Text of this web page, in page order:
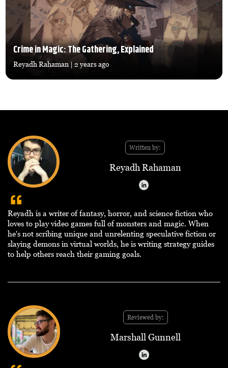
Crime in Magic: The Gathering, Explained
Reyadh Rahaman | 2 years ago
Written by:
Reyadh Rahaman
Reyadh is a writer of fantasy, horror, and science fiction who
loves to play video games full of monsters and magic. When
he's not scribing unique and unrelenting speculative fiction or
slaying demons in virtual worlds, he is writing strategy guides
to help others reach their gaming goals.
Reviewed by:
Marshall Gunnell